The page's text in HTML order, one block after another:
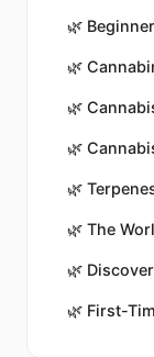
🌿
🌿
🌿
🌿
🌿
🌿 The
🌿
🌿 First-